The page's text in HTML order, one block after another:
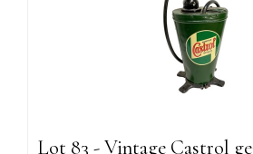
Lot 83 - Vintage Castrol